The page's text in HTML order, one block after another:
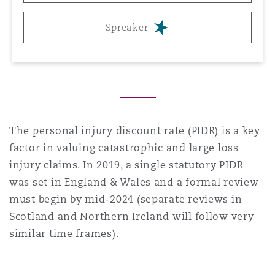
Specialty
藩市
伦多
盛顿
彻斯特，新贝利广场2号
兰
卡斯尔
黎
Spreaker
The personal injury discount rate (PIDR) is a key
factor in valuing catastrophic and large loss
injury claims. In 2019, a single statutory PIDR
was set in England & Wales and a formal review
must begin by mid-2024 (separate reviews in
Scotland and Northern Ireland will follow very
similar time frames).